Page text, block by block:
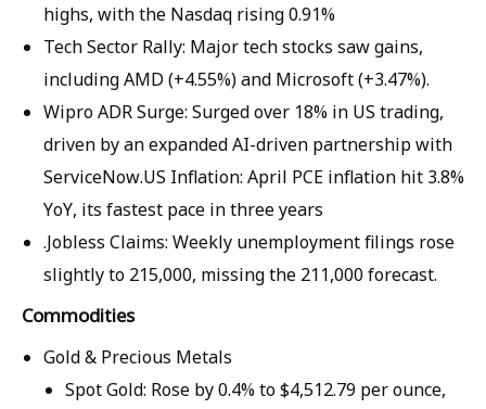
highs, with the Nasdaq rising 0.91%
Tech Sector Rally: Major tech stocks saw gains,
including AMD (+4.55%) and Microsoft (+3.47%).
Wipro ADR Surge: Surged over 18% in US trading,
driven by an expanded AI-driven partnership with
ServiceNow.US Inflation: April PCE inflation hit 3.8%
YoY, its fastest pace in three years
.Jobless Claims: Weekly unemployment filings rose
slightly to 215,000, missing the 211,000 forecast.
Commodities
Gold & Precious Metals
Spot Gold: Rose by 0.4% to $4,512.79 per ounce,